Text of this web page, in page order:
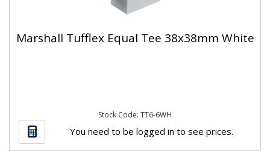
Marshall Tufflex Equal Tee 38x38mm White
Stock Code: TT6-6WH
You need to be logged in to see prices.